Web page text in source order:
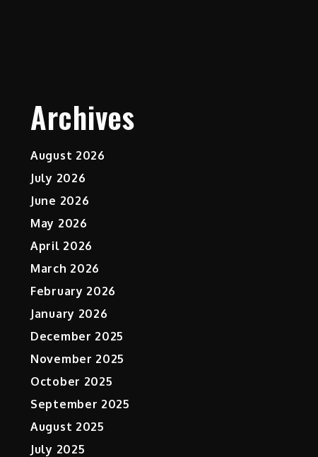
Archives
August 2026
July 2026
June 2026
May 2026
April 2026
March 2026
February 2026
January 2026
December 2025
November 2025
October 2025
September 2025
August 2025
July 2025